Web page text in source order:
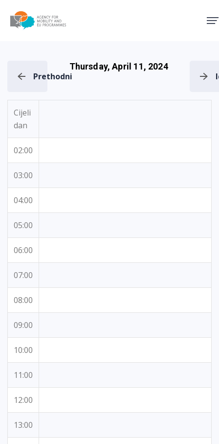
Prethodni
Thursday, April 11, 2024
Cijeli
dan
02:00
03:00
04:00
05:00
06:00
07:00
08:00
09:00
10:00
11:00
12:00
13:00